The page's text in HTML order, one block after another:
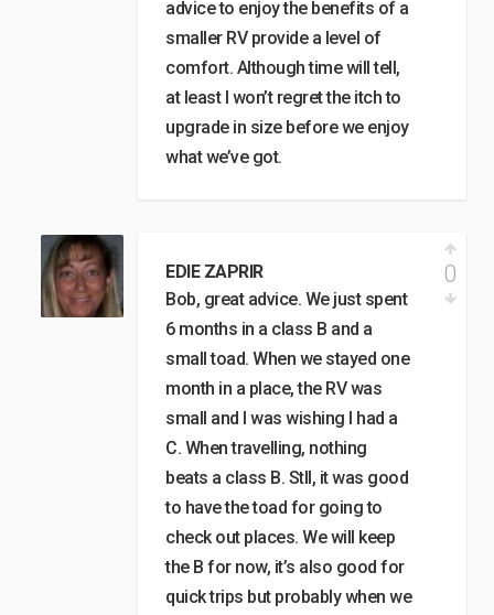
advice to enjoy the benefits of a
smaller RV provide a level of
comfort. Although time will tell,
at least I won’t regret the itch to
upgrade in size before we enjoy
what we’ve got.
EDIE ZAPRIR
Bob, great advice. We just spent
6 months in a class B and a
small toad. When we stayed one
month in a place, the RV was
small and I was wishing I had a
C. When travelling, nothing
beats a class B. Stll, it was good
to have the toad for going to
check out places. We will keep
the B for now, it’s also good for
quick trips but probably when we
0